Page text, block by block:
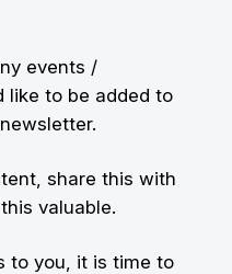
events /
like to be added to
share this with
valuable.
to you, it is time to